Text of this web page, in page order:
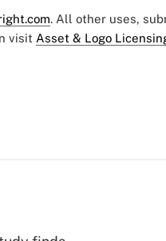
. All other uses,
visit Asset & Logo